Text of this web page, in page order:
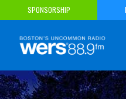
to
content
SPONSORSHIP